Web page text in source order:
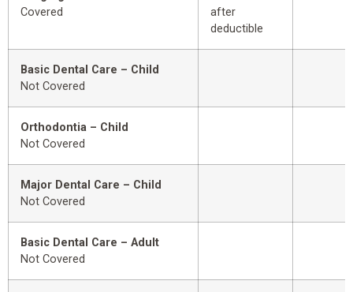
Covered
after
deductible
Basic Dental Care – Child
Not Covered
Orthodontia – Child
Not Covered
Major Dental Care – Child
Not Covered
Basic Dental Care – Adult
Not Covered